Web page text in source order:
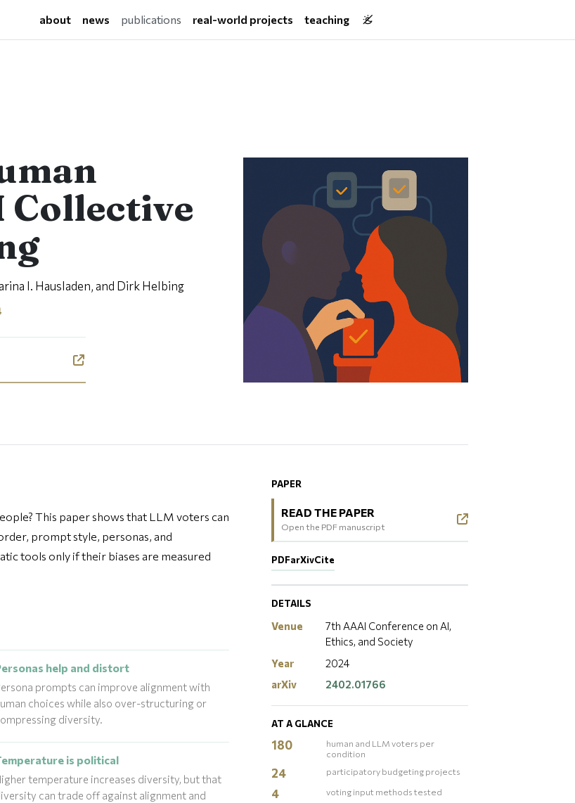
about news publications (current)
real-world projects teaching
Collective
I. Hausladen, and Dirk Helbing
This paper shows that LLM voters can
prompt style, personas, and
tools only if their biases are measured
help and distort
prompts can improve alignment with
choices while also over-structuring or
diversity.
is political
temperature increases diversity, but that
can trade off against alignment and
PAPER
READ THE PAPER
Open the PDF manuscript
PDFarXivCite
DETAILS
Venue
7th AAAI Conference on AI,
Ethics, and Society
Year
2024
arXiv
2402.01766
AT A GLANCE
180
human and LLM voters per
condition
24 participatory budgeting projects
4 voting input methods tested